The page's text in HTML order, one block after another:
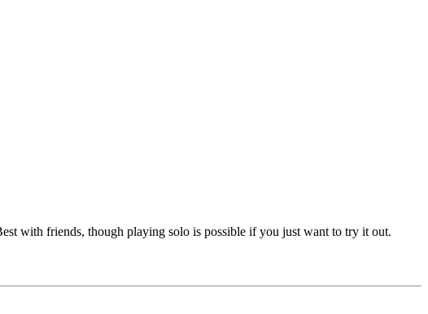
with friends, though playing solo is possible if you just want to try it out.